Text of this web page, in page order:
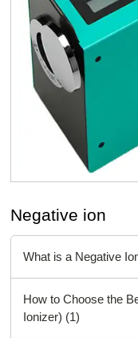
Negative ion
What is a Negative
How to Choose the
Ionizer) (1)